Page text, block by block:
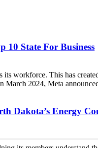
10 State For Business
its workforce. This has
March 2024, Meta
Dakota’s Energy